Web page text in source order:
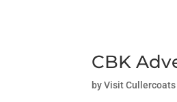
CBK
byVisit Cullercoats